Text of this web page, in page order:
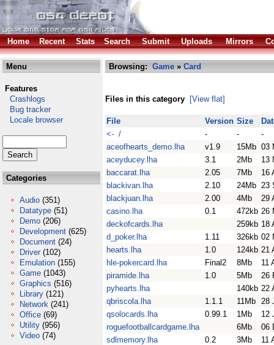
Home Recent Stats Search Submit Uploads Mirrors
Menu
Features
Crashlogs
Bug tracker
Locale browser
Categories
Audio (351)
Datatype (51)
Demo (206)
Development (625)
Document (24)
Driver (102)
Emulation (155)
Game (1043)
Graphics (516)
Library (121)
Network (241)
Office (69)
Utility (956)
Video (74)
Browsing: Game » Card
Files in this category [View flat]
File Version Size
<- /
- -
-
aceofhearts_demo.lha
v1.9 15Mb 03
aceyducey.lha
3.1 2Mb
13
baccarat.lha
2.05 7Mb
16
blackivan.lha
2.10 24Mb 23
blackjuan.lha
2.00 4Mb
29
casino.lha
0.1 472kb 26
deckofcards.lha
259kb 18
d_poker.lha
1.11 326kb 02
hearts.lha
1.0 124kb 21
hle-pokercard.lha
Final2 8Mb
11
piramide.lha
1.0 5Mb
26
pyhearts.lha
140kb 22
qbriscola.lha
1.1.1 11Mb 28
qsolocards.lha
0.99.1 1Mb
12
roguefootballcardgame.lha
6Mb
06
sdlmemory.lha
0.2 3Mb
11